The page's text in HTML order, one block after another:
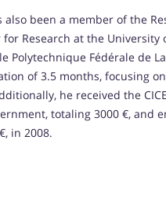
been a member of the
Research at the University
Fédérale de
of 3.5 months, focusing
he received the
totaling 3000 €, and
in 2008.